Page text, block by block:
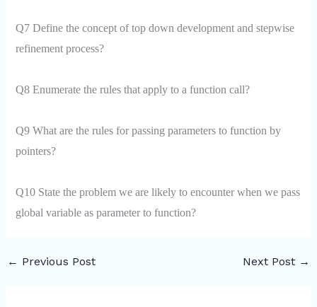
Q7 Define the concept of top down development and stepwise
refinement process?
Q8 Enumerate the rules that apply to a function call?
Q9 What are the rules for passing parameters to function by
pointers?
Q10 State the problem we are likely to encounter when we pass
global variable as parameter to function?
← Previous Post Next Post →